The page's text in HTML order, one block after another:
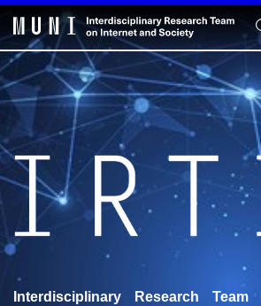
Interdisciplinary Research